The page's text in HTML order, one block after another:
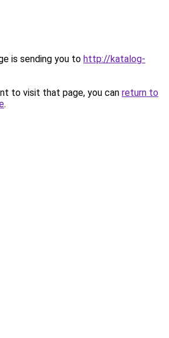
is sending you to http://katalog-
to visit that page, you can return to
.